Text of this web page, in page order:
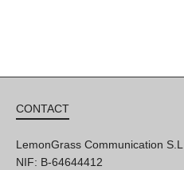
CONTACT
LemonGrass Communication S.L
NIF: B-64644412